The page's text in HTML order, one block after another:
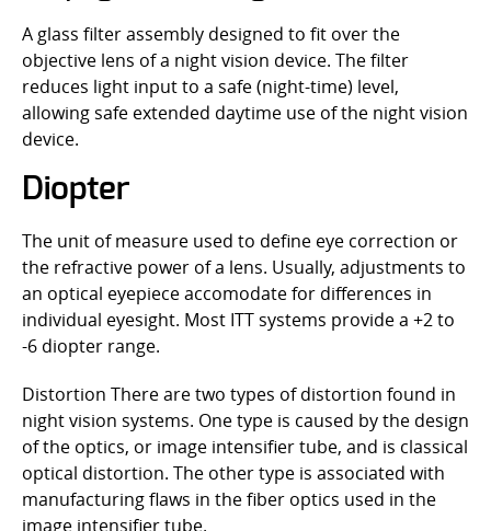
A glass filter assembly designed to fit over the
objective lens of a night vision device. The filter
reduces light input to a safe (night-time) level,
allowing safe extended daytime use of the night vision
device.
Diopter
The unit of measure used to define eye correction or
the refractive power of a lens. Usually, adjustments to
an optical eyepiece accomodate for differences in
individual eyesight. Most ITT systems provide a +2 to
-6 diopter range.
Distortion There are two types of distortion found in
night vision systems. One type is caused by the design
of the optics, or image intensifier tube, and is classical
optical distortion. The other type is associated with
manufacturing flaws in the fiber optics used in the
image intensifier tube.